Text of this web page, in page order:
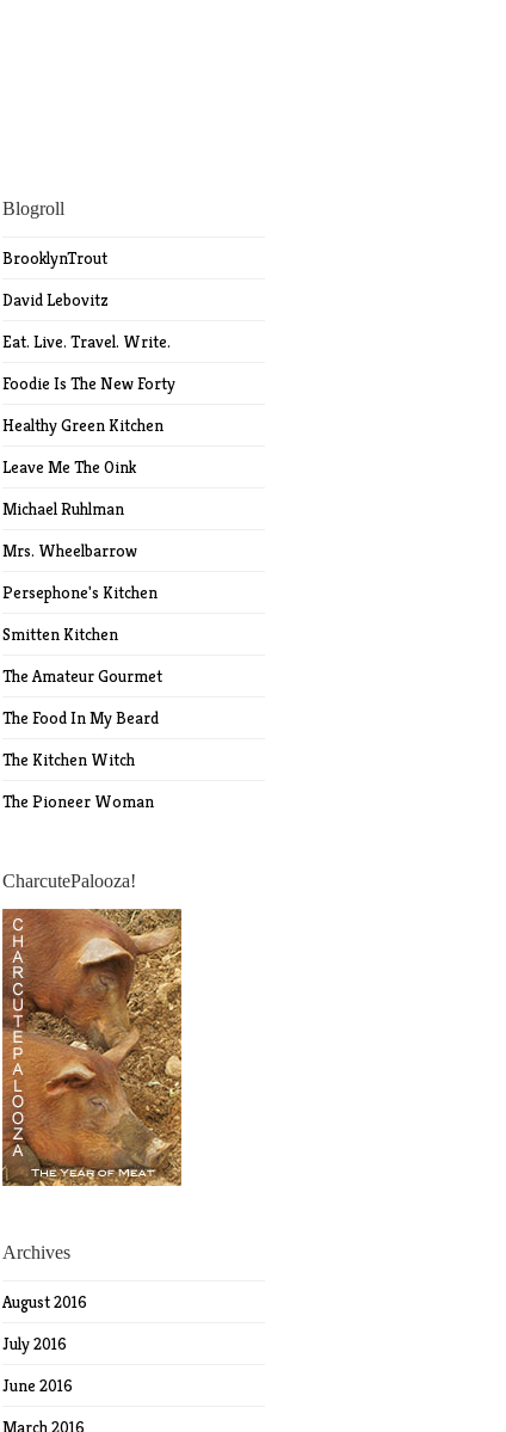
Blogroll
BrooklynTrout
David Lebovitz
Eat. Live. Travel. Write.
Foodie Is The New Forty
Healthy Green Kitchen
Leave Me The Oink
Michael Ruhlman
Mrs. Wheelbarrow
Persephone's Kitchen
Smitten Kitchen
The Amateur Gourmet
The Food In My Beard
The Kitchen Witch
The Pioneer Woman
CharcutePalooza!
Archives
August 2016
July 2016
June 2016
March 2016